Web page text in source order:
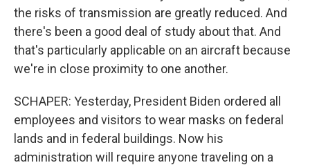
the risks of transmission are greatly reduced. And
there's been a good deal of study about that. And
that's particularly applicable on an aircraft because
we're in close proximity to one another.
SCHAPER: Yesterday, President Biden ordered all
employees and visitors to wear masks on federal
lands and in federal buildings. Now his
administration will require anyone traveling on a